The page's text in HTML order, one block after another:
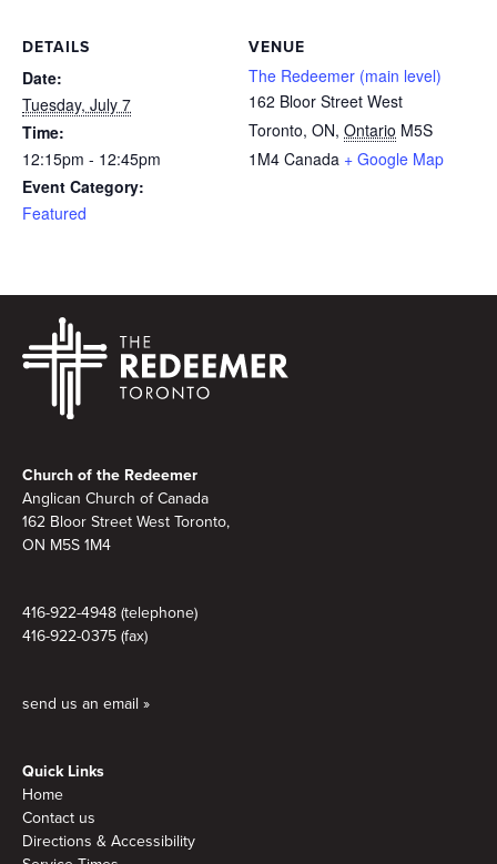
DETAILS
Date:
Tuesday, July 7
Time:
12:15pm - 12:45pm
Event Category:
Featured
VENUE
The Redeemer (main level)
162 Bloor Street West
Toronto, ON, Ontario M5S
1M4 Canada + Google Map
Church of the Redeemer
Anglican Church of Canada
162 Bloor Street West Toronto,
ON M5S 1M4
416-922-4948 (telephone)
416-922-0375 (fax)
send us an email »
Quick Links
Home
Contact us
Directions & Accessibility